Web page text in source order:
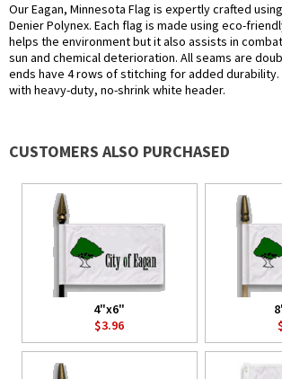
Our Eagan, Minnesota Flag is expertly crafted
Denier Polynex. Each flag is made using eco-
helps the environment but it also assists in
sun and chemical deterioration. All seams are
ends have 4 rows of stitching for added
with heavy-duty, no-shrink white header.
CUSTOMERS ALSO PURCHASED
4"x6"
$3.96